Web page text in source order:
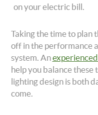
on your electric bill.
Taking the time to plan
off in the performance
system. An
help you balance these
lighting design is both
come.